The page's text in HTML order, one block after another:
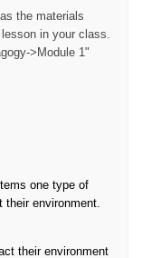
the materials
in your class.
>Module 1"
one type of
their environment.
their environment